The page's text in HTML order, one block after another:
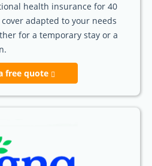
health insurance for 40
adapted to your needs
for a temporary stay or a
free quote